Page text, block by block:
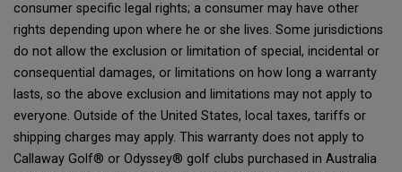
consumer specific legal rights; a consumer may have other
rights depending upon where he or she lives. Some jurisdictions
do not allow the exclusion or limitation of special, incidental or
consequential damages, or limitations on how long a warranty
lasts, so the above exclusion and limitations may not apply to
everyone. Outside of the United States, local taxes, tariffs or
shipping charges may apply. This warranty does not apply to
Callaway Golf® or Odyssey® golf clubs purchased in Australia